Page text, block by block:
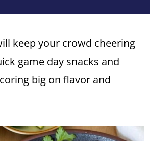
keep your crowd cheering
game day snacks and
big on flavor and